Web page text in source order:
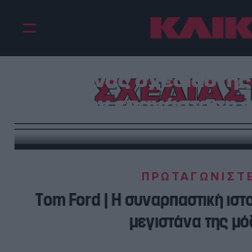
Issey Miyake | Ο
Ιάπωνας
την επανάσταση
Τom Ford | H συναρπαστική
μεγιστάνα της